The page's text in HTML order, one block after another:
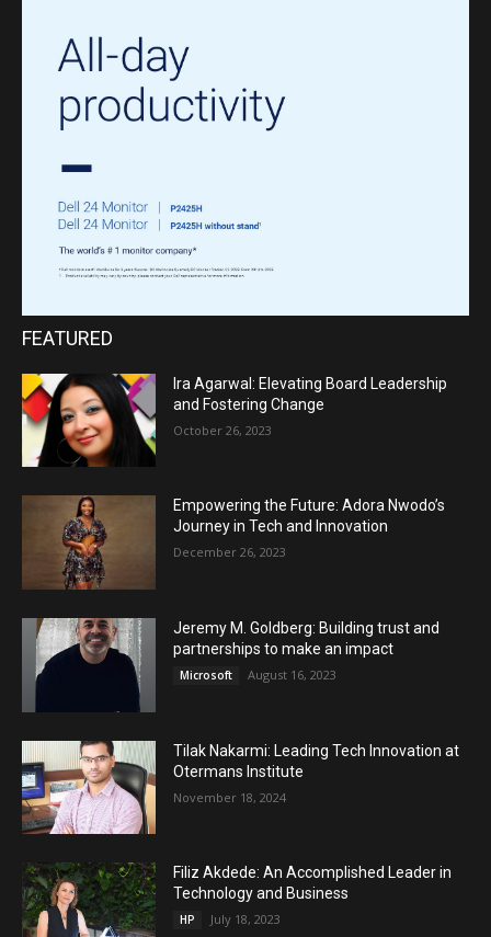
FEATURED
Ira Agarwal: Elevating Board Leadership
and Fostering Change
October 26, 2023
Empowering the Future: Adora Nwodo’s
Journey in Tech and Innovation
December 26, 2023
Jeremy M. Goldberg: Building trust and
partnerships to make an impact
Microsoft August 16, 2023
Tilak Nakarmi: Leading Tech Innovation at
Otermans Institute
November 18, 2024
Filiz Akdede: An Accomplished Leader in
Technology and Business
HP July 18, 2023